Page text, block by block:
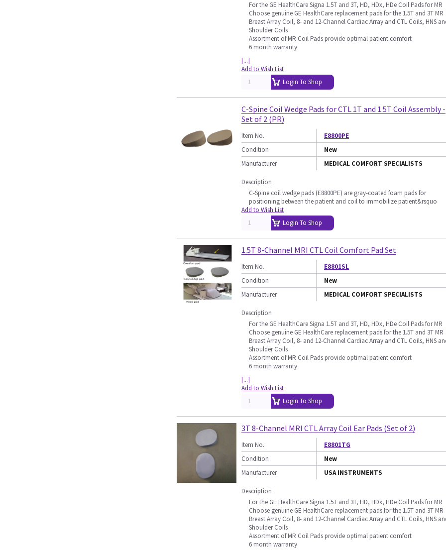
For the GE HealthCare Signa 1.5T and 3T, HD, HDx, HDe Coil Pads for MR
Choose genuine GE HealthCare replacement pads for the 1.5T and 3T MR
Breast Array Coil, 8- and 12-Channel Cardiac Array and CTL Coils, HNS
Shoulder Coils
Assortment of MR Coil Pads provide optimal patient comfort
6 month warranty
[...]
Add to Wish List
Login To Shop
C-Spine Coil Wedge Pads for CTL 1T and 1.5T Coil Assembly -
Set of 2 (PR)
Item No.
E8800PE
Condition
New
Manufacturer
MEDICAL COMFORT SPECIALISTS
Description
C-Spine coil wedge pads (E8800PE) are gray-coated foam pads for
positioning between the patient and coil to immobilize patient&rsquo
Add to Wish List
Login To Shop
1.5T 8-Channel MRI CTL Coil Comfort Pad Set
Item No.
E8801SL
Condition
New
Manufacturer
MEDICAL COMFORT SPECIALISTS
Description
For the GE HealthCare Signa 1.5T and 3T, HD, HDx, HDe Coil Pads for MR
Choose genuine GE HealthCare replacement pads for the 1.5T and 3T MR
Breast Array Coil, 8- and 12-Channel Cardiac Array and CTL Coils, HNS
Shoulder Coils
Assortment of MR Coil Pads provide optimal patient comfort
6 month warranty
[...]
Add to Wish List
Login To Shop
3T 8-Channel MRI CTL Array Coil Ear Pads (Set of 2)
Item No.
E8801TG
Condition
New
Manufacturer
USA INSTRUMENTS
Description
For the GE HealthCare Signa 1.5T and 3T, HD, HDx, HDe Coil Pads for MR
Choose genuine GE HealthCare replacement pads for the 1.5T and 3T MR
Breast Array Coil, 8- and 12-Channel Cardiac Array and CTL Coils, HNS
Shoulder Coils
Assortment of MR Coil Pads provide optimal patient comfort
6 month warranty